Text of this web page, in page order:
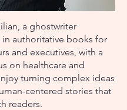
a ghostwriter
authoritative books for
and executives, with a
on healthcare and
turning complex ideas
centered stories that
readers.